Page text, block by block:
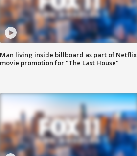
Man living inside billboard as part of Netflix
movie promotion for "The Last House"